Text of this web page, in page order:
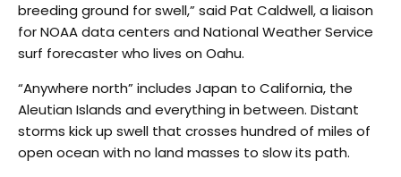
breeding ground for swell,” said Pat Caldwell, a liaison
for NOAA data centers and National Weather Service
surf forecaster who lives on Oahu.
“Anywhere north” includes Japan to California, the
Aleutian Islands and everything in between. Distant
storms kick up swell that crosses hundred of miles of
open ocean with no land masses to slow its path.